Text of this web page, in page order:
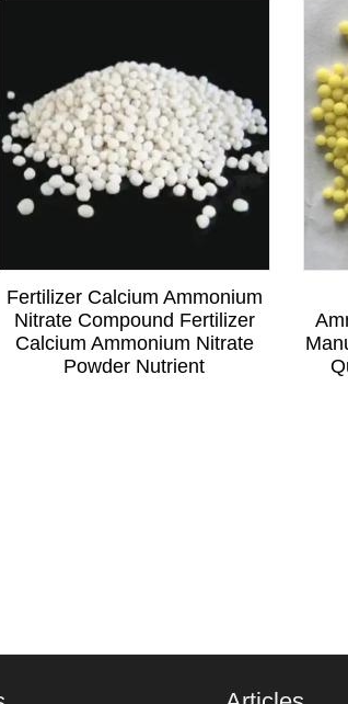
Fertilizer Calcium Ammonium
Nitrate Compound Fertilizer
Calcium Ammonium Nitrate
Powder Nutrient